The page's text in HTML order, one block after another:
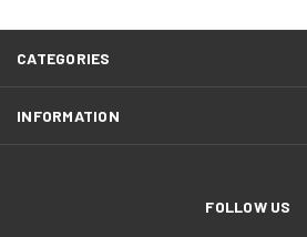
CATEGORIES
INFORMATION
FOLLOW US